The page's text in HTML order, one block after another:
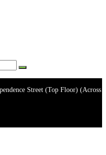
Street (Top Floor) (Across